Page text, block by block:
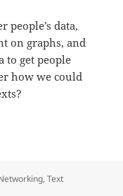
data,
on graphs, and
to get people
how we could
,Text